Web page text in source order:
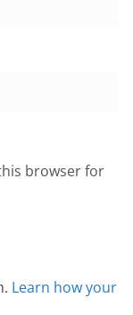
browser for
Learn how your